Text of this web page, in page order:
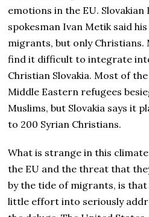
emotions in the EU.
spokesman Ivan Metik said
migrants, but only Christians.
find it difficult to integrate
Christian Slovakia. Most of
Middle Eastern refugees
Muslims, but Slovakia says it
to 200 Syrian Christians.
What is strange in this
the EU and the threat that
by the tide of migrants, is
little effort into seriously